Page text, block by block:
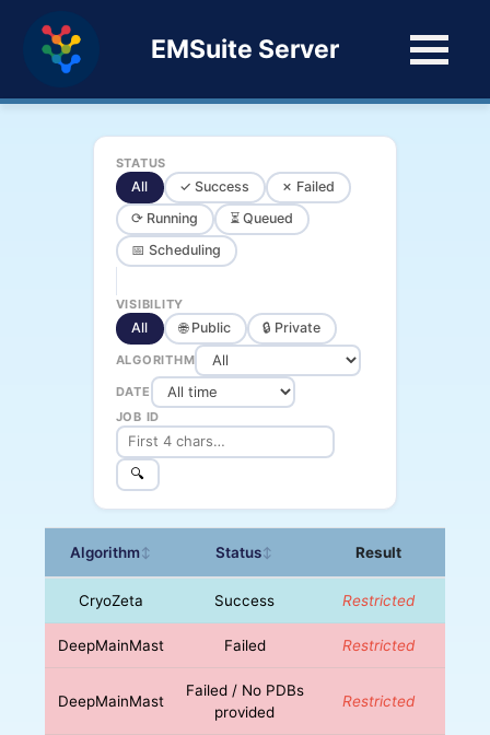
EMSuite Server
STATUS
All ✓ Success
✗ Failed
⟳ Running
⏳ Queued
📅 Scheduling
VISIBILITY
All 🌐 Public 🔒 Private
ALGORITHM
DATE
JOB ID
🔍
Algorithm↕ Status↕ Result
CryoZeta Success Restricted
DeepMainMast Failed Restricted
DeepMainMast
Failed / No PDBs
provided
Restricted